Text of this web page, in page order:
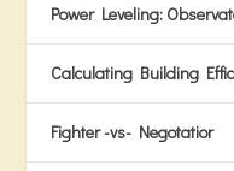
Power Leveling:
Calculating Building
Fighter -vs- Negotatior